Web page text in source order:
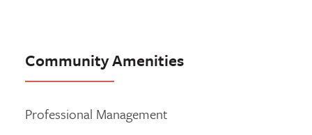
Community Amenities
Professional Management